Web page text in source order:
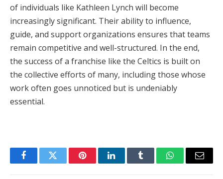
of individuals like Kathleen Lynch will become
increasingly significant. Their ability to influence,
guide, and support organizations ensures that teams
remain competitive and well-structured. In the end,
the success of a franchise like the Celtics is built on
the collective efforts of many, including those whose
work often goes unnoticed but is undeniably
essential.
FacebookTwitter PinterestLinkedInTumblr WhatsAppEmail